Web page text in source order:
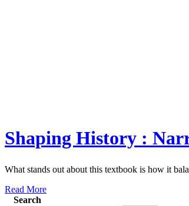
Shaping History :
What stands out about this textbook is how it
Read More
Search